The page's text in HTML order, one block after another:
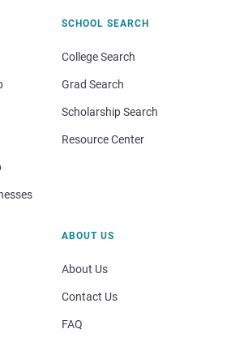
SCHOOL SEARCH
College Search
Grad Search
Scholarship Search
Resource Center
ABOUT US
About Us
Contact Us
FAQ